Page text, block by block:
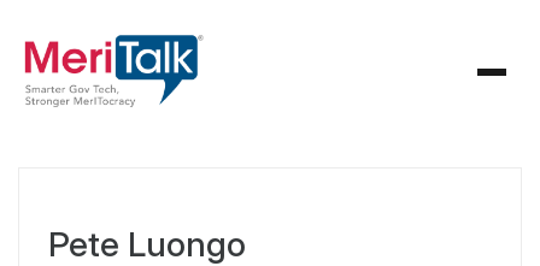
Pete Luongo